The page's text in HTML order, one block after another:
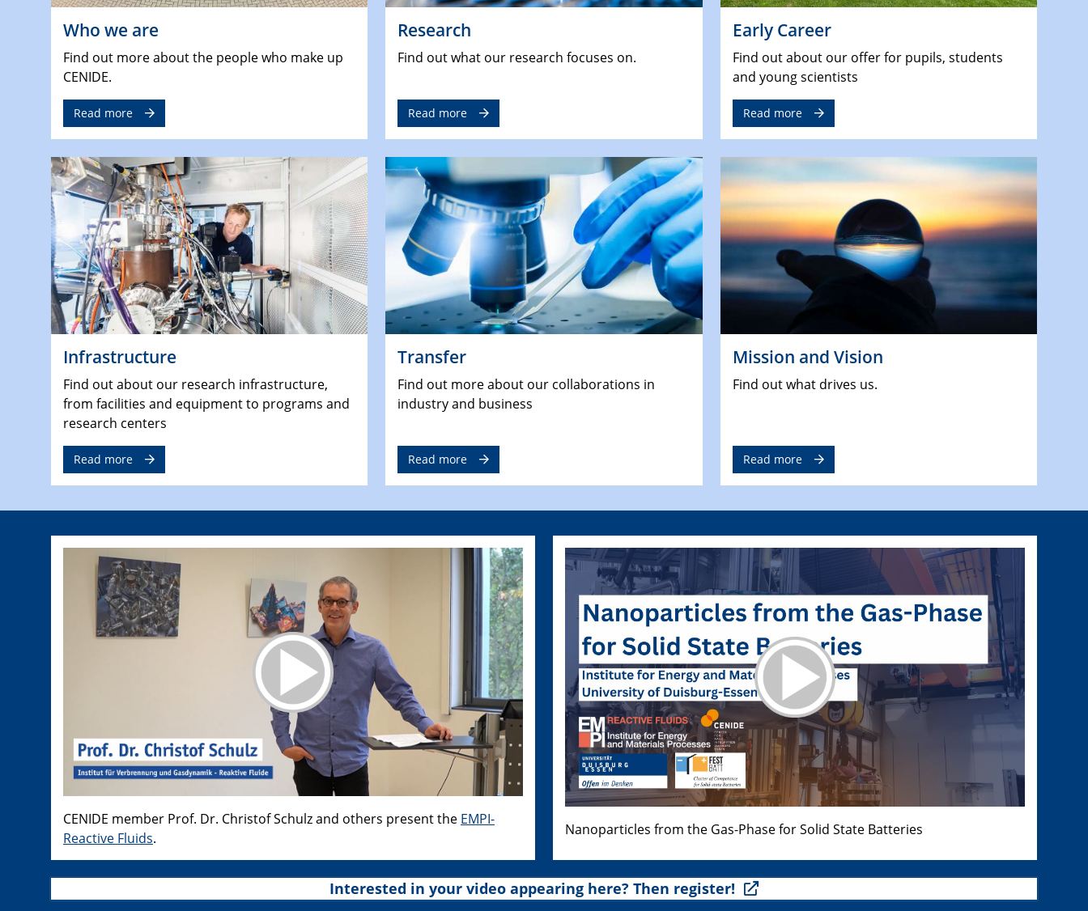
Who we are
Find out more about the people who make up
CENIDE.
Read more
Research
Find out what our research focuses on.
Read more
Early Career
Find out about our offer for pupils, students
and young scientists
Read more
Infrastructure
Find out about our research infrastructure,
from facilities and equipment to programs and
research centers
Read more
Transfer
Find out more about our collaborations in
industry and business
Read more
Mission and Vision
Find out what drives us.
Read more
CENIDE member Prof. Dr. Christof Schulz and others present the EMPI-
Reactive Fluids. Nanoparticles from the Gas-Phase for Solid State Batteries
Interested in your video appearing here? Then register!